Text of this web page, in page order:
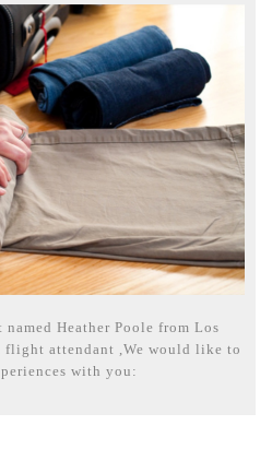
Heather Poole from Los
flight attendant ,We would like to
with you: